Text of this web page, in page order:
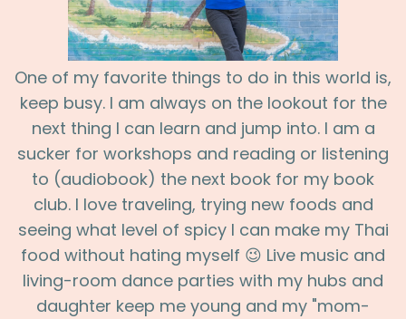
One of my favorite things to do in this world is,
keep busy. I am always on the lookout for the
next thing I can learn and jump into. I am a
sucker for workshops and reading or listening
to (audiobook) the next book for my book
club. I love traveling, trying new foods and
seeing what level of spicy I can make my Thai
food without hating myself 😉 Live music and
living-room dance parties with my hubs and
daughter keep me young and my "mom-